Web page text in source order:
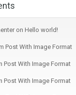
on Hello world!
Post With Image Format
Post With Image Format
Post With Image Format